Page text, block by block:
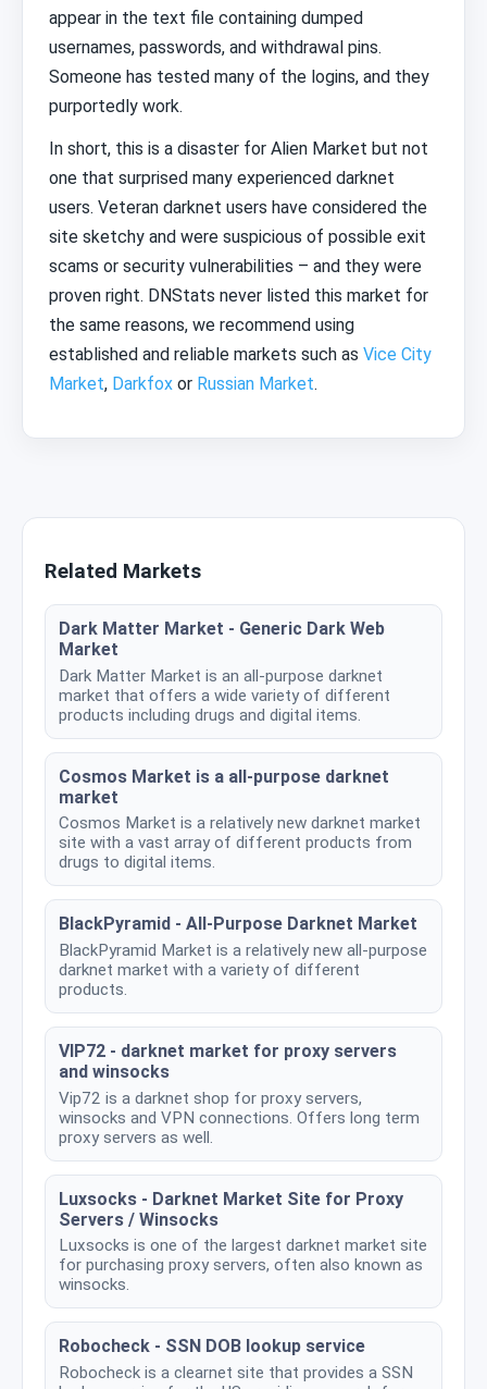
appear in the text file containing dumped
usernames, passwords, and withdrawal pins.
Someone has tested many of the logins, and they
purportedly work.
In short, this is a disaster for Alien Market but not
one that surprised many experienced darknet
users. Veteran darknet users have considered the
site sketchy and were suspicious of possible exit
scams or security vulnerabilities – and they were
proven right. DNStats never listed this market for
the same reasons, we recommend using
established and reliable markets such as Vice City
Market, Darkfox or Russian Market.
Related Markets
Dark Matter Market - Generic Dark Web
Market
Dark Matter Market is an all-purpose darknet
market that offers a wide variety of different
products including drugs and digital items.
Cosmos Market is a all-purpose darknet
market
Cosmos Market is a relatively new darknet market
site with a vast array of different products from
drugs to digital items.
BlackPyramid - All-Purpose Darknet Market
BlackPyramid Market is a relatively new all-purpose
darknet market with a variety of different
products.
VIP72 - darknet market for proxy servers
and winsocks
Vip72 is a darknet shop for proxy servers,
winsocks and VPN connections. Offers long term
proxy servers as well.
Luxsocks - Darknet Market Site for Proxy
Servers / Winsocks
Luxsocks is one of the largest darknet market site
for purchasing proxy servers, often also known as
winsocks.
Robocheck - SSN DOB lookup service
Robocheck is a clearnet site that provides a SSN